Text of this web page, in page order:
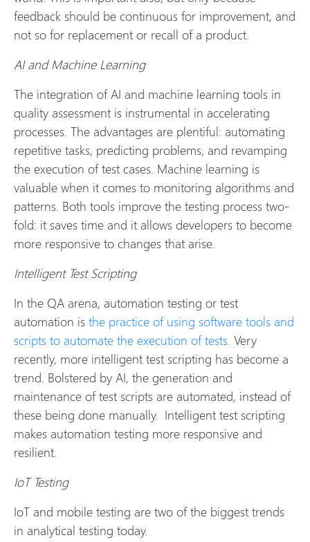
feedback should be continuous for improvement, and
not so for replacement or recall of a product.
AI and Machine Learning
The integration of AI and machine learning tools in
quality assessment is instrumental in accelerating
processes. The advantages are plentiful: automating
repetitive tasks, predicting problems, and revamping
the execution of test cases. Machine learning is
valuable when it comes to monitoring algorithms and
patterns. Both tools improve the testing process two-
fold: it saves time and it allows developers to become
more responsive to changes that arise.
Intelligent Test Scripting
In the QA arena, automation testing or test
automation is the practice of using software tools and
scripts to automate the execution of tests. Very
recently, more intelligent test scripting has become a
trend. Bolstered by AI, the generation and
maintenance of test scripts are automated, instead of
these being done manually. Intelligent test scripting
makes automation testing more responsive and
resilient.
IoT Testing
IoT and mobile testing are two of the biggest trends
in analytical testing today.